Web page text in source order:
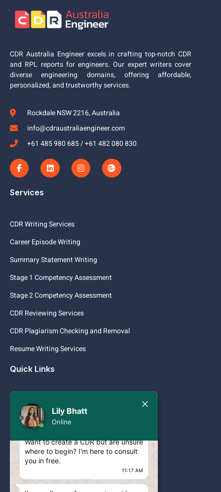
Lily Bhatt
Online
Lily Bhatt
Want to create a CDR but are unsure
where to begin? I'm here to consult
you in free.
11:17 AM
CDR Australia Engineer excels in crafting top-notch CDR
and RPL reports for engineers. Our expert writers cover
diverse engineering domains, offering affordable,
personalized, and trustworthy services.
Rockdale NSW 2216, Australia
info@cdraustraliaengineer.com
+61 485 980 685 / +61 482 080 830
Services
CDR Writing Services
Career Episode Writing
Summary Statement Writing
Stage 1 Competency Assessment
Stage 2 Competency Assessment
CDR Reviewing Services
CDR Plagiarism Checking and Removal
Resume Writing Services
Quick Links
Pricing
ACS RPL ANZSCO CODES